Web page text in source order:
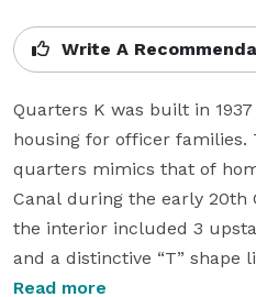
Write A
Quarters K was built in
housing for officer families.
quarters mimics that of
Canal during the early 20th
the interior included 3
and a distinctive “T” shape
center of the home with
Read more